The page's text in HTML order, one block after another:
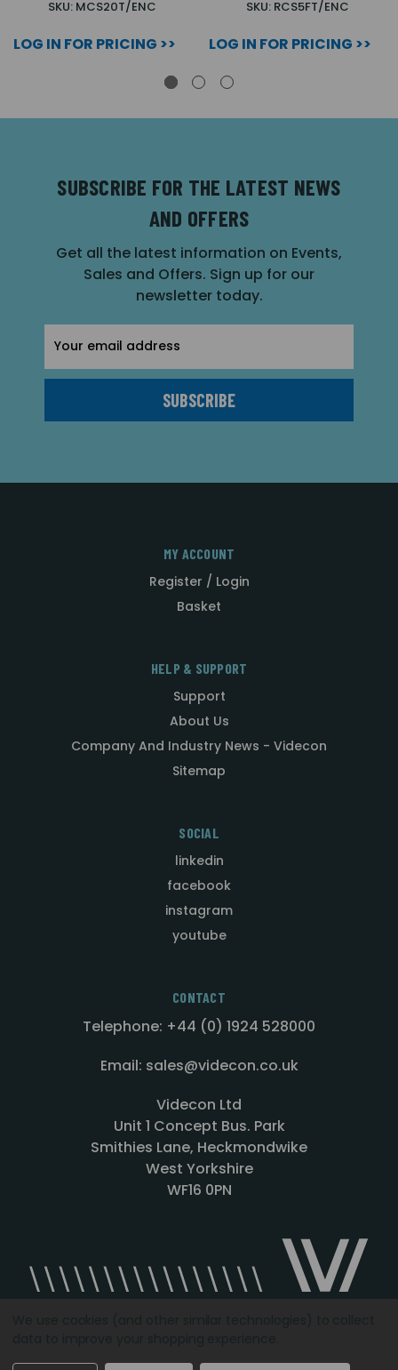
SKU: MCS20T/ENC
LOG IN FOR PRICING >>
SKU: RCS5FT/ENC
LOG IN FOR PRICING >>
SUBSCRIBE FOR THE LATEST NEWS
AND OFFERS
Get all the latest information on Events,
Sales and Offers. Sign up for our
newsletter today.
Address
MY ACCOUNT
Register / Login
Basket
HELP & SUPPORT
Support
About Us
Company And Industry News - Videcon
Sitemap
SOCIAL
linkedin
facebook
instagram
youtube
CONTACT
Telephone: +44 (0) 1924 528000
Email: sales@videcon.co.uk
Videcon Ltd
Unit 1 Concept Bus. Park
Smithies Lane, Heckmondwike
West Yorkshire
WF16 0PN
Designed by Agency51.comCopyright © 2026Videcon